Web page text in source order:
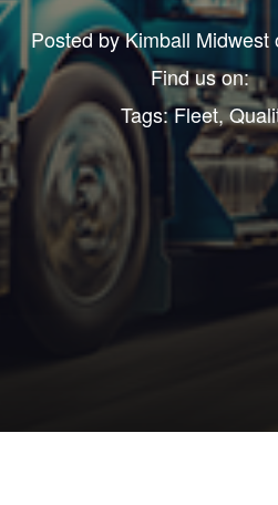
Posted byKimball Midwest
Find us on:
Tags:Fleet,